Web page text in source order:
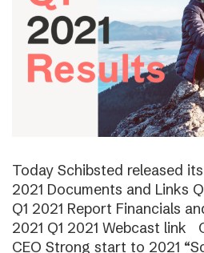
Today Schibsted released
2021 Documents and Links
Q1 2021 Report Financials
2021 Q1 2021 Webcast link
CEO Strong start to 2021